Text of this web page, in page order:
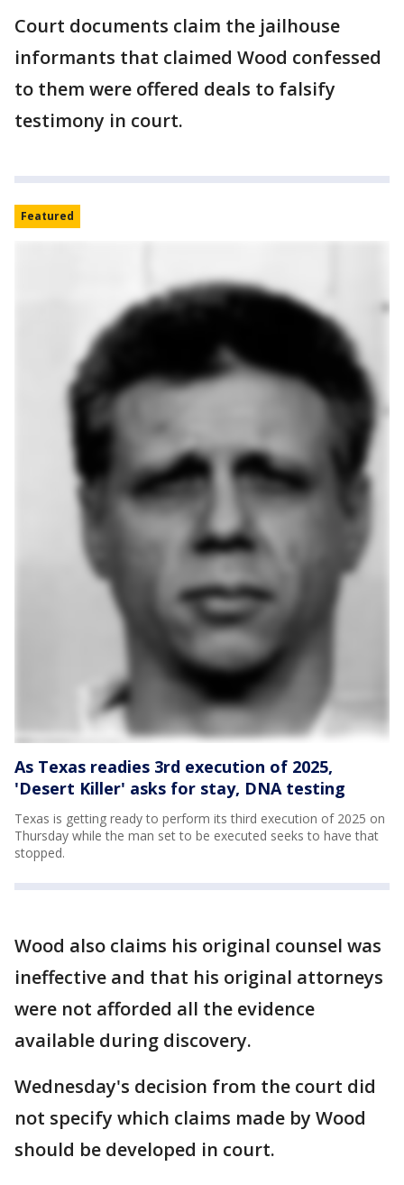
Court documents claim the jailhouse
informants that claimed Wood confessed
to them were offered deals to falsify
testimony in court.
Featured
As Texas readies 3rd execution of 2025,
'Desert Killer' asks for stay, DNA testing
Texas is getting ready to perform its third execution of 2025 on
Thursday while the man set to be executed seeks to have that
stopped.
Wood also claims his original counsel was
ineffective and that his original attorneys
were not afforded all the evidence
available during discovery.
Wednesday's decision from the court did
not specify which claims made by Wood
should be developed in court.